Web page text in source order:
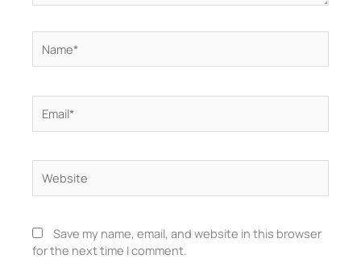
Save my name, email, and website in this browser
for the next time I comment.